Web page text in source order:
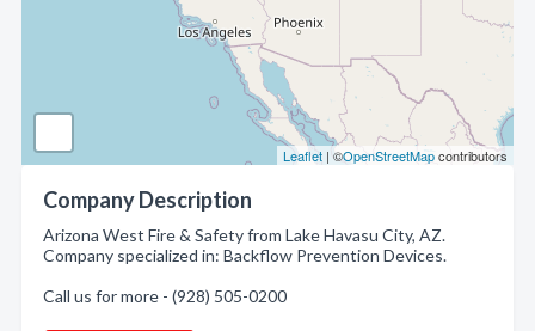
Leaflet | ©OpenStreetMapcontributors
Company Description
Arizona West Fire & Safety from Lake Havasu City, AZ.
Company specialized in: Backflow Prevention Devices.
Call us for more - (928) 505-0200